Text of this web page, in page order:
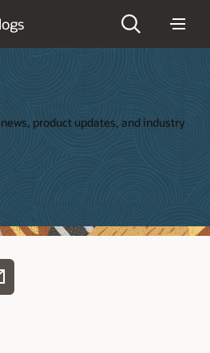
product updates, and industry